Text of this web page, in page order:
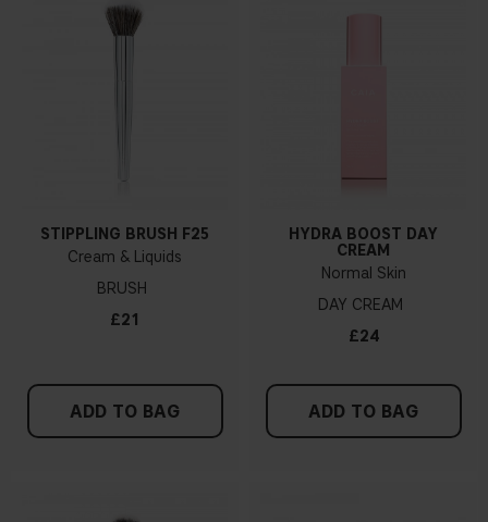
STIPPLING BRUSH F25
Cream & Liquids
BRUSH
£21
ADD TO BAG
HYDRA BOOST DAY
CREAM
Normal Skin
DAY CREAM
£24
ADD TO BAG